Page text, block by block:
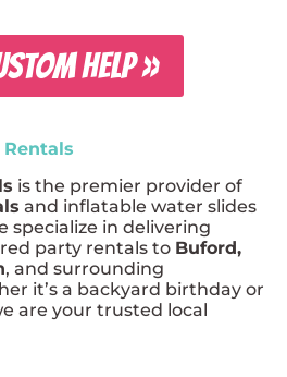
HELP »
is the premier provider of
and inflatable water slides
specialize in delivering
party rentals to Buford,
, and surrounding
it’s a backyard birthday or
are your trusted local